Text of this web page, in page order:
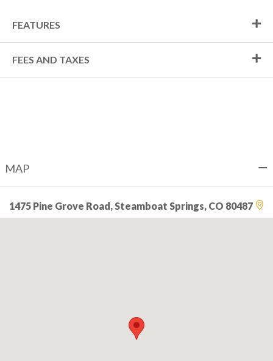
FEATURES
FEES AND TAXES
MAP
1475 Pine Grove Road, Steamboat Springs, CO 80487